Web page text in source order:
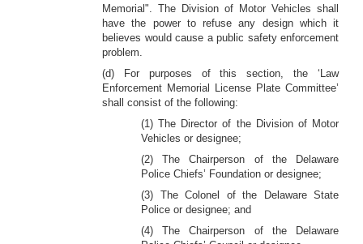
Memorial". The Division of Motor Vehicles shall
have the power to refuse any design which it
believes would cause a public safety enforcement
problem.
(d) For purposes of this section, the ‘Law
Enforcement Memorial License Plate Committee’
shall consist of the following:
(1) The Director of the Division of Motor
Vehicles or designee;
(2) The Chairperson of the Delaware
Police Chiefs’ Foundation or designee;
(3) The Colonel of the Delaware State
Police or designee; and
(4) The Chairperson of the Delaware